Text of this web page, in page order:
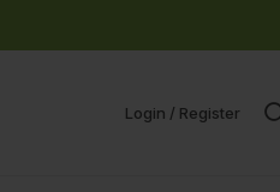
Login / Register